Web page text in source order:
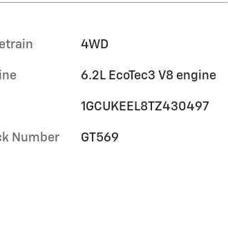
4WD
6.2L EcoTec3 V8 engine
1GCUKEEL8TZ430497
Number GT569